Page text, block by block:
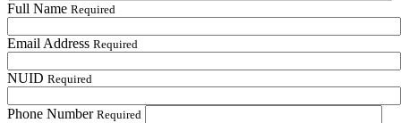
Full Name Required
Email Address Required
NUID Required
Phone Number Required